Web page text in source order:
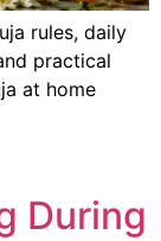
rules, daily
practical
at home
During